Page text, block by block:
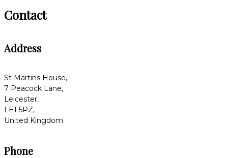
Contact
Address
St Martins House,
7 Peacock Lane,
Leicester,
LE1 5PZ,
United Kingdom
Phone